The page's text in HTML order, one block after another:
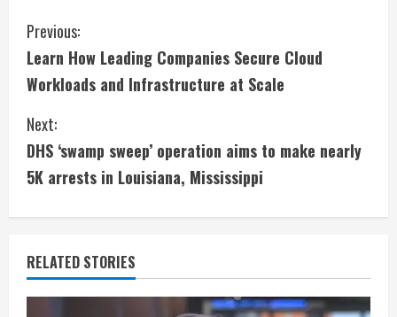
C
o
n
t
i
n
u
e
Previous:
Learn How Leading Companies Secure Cloud
Workloads and Infrastructure at Scale
Next:
DHS ‘swamp sweep’ operation aims to make nearly
5K arrests in Louisiana, Mississippi
RELATED STORIES